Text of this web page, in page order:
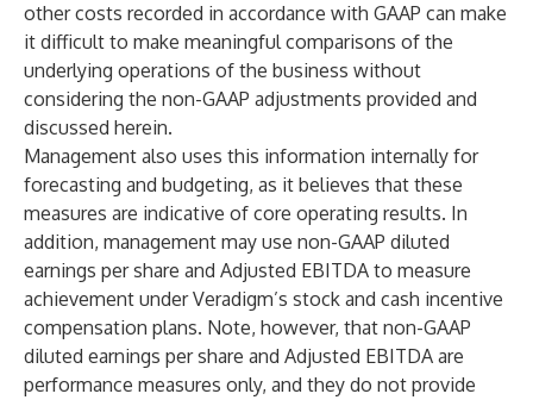
other costs recorded in accordance with GAAP can make
it difficult to make meaningful comparisons of the
underlying operations of the business without
considering the non-GAAP adjustments provided and
discussed herein.
Management also uses this information internally for
forecasting and budgeting, as it believes that these
measures are indicative of core operating results. In
addition, management may use non-GAAP diluted
earnings per share and Adjusted EBITDA to measure
achievement under Veradigm’s stock and cash incentive
compensation plans. Note, however, that non-GAAP
diluted earnings per share and Adjusted EBITDA are
performance measures only, and they do not provide